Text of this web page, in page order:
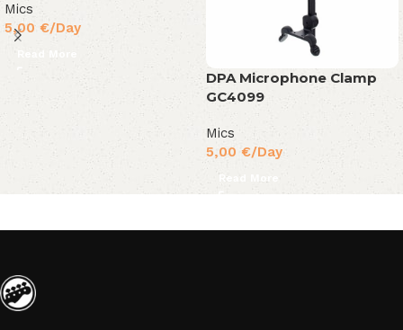
Mics
5,00 €/Day
Read More
DPA Microphone Clamp
GC4099
Mics
5,00 €/Day
Read More